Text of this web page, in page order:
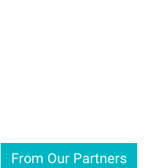
From Our Partners